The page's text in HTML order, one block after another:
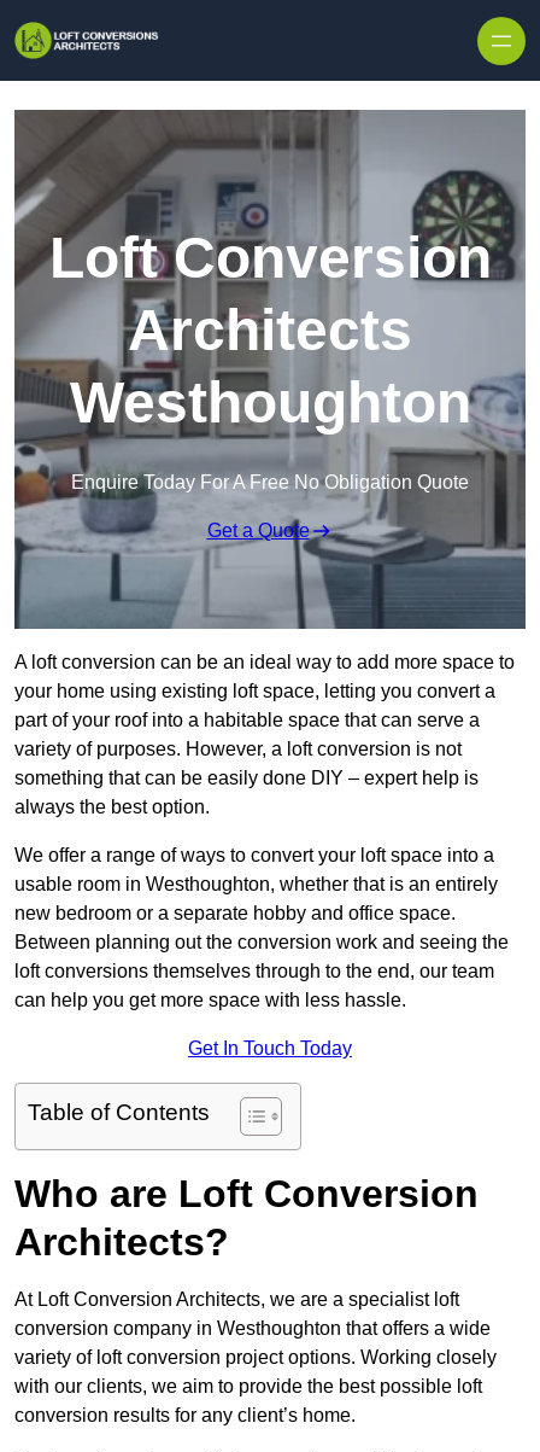
Loft Conversion
Architects
Westhoughton
Enquire Today For A Free No Obligation Quote
Get a Quote
A loft conversion can be an ideal way to add more space to
your home using existing loft space, letting you convert a
part of your roof into a habitable space that can serve a
variety of purposes. However, a loft conversion is not
something that can be easily done DIY – expert help is
always the best option.
We offer a range of ways to convert your loft space into a
usable room in Westhoughton, whether that is an entirely
new bedroom or a separate hobby and office space.
Between planning out the conversion work and seeing the
loft conversions themselves through to the end, our team
can help you get more space with less hassle.
Get In Touch Today
Table of Contents
Who are Loft Conversion
Architects?
At Loft Conversion Architects, we are a specialist loft
conversion company in Westhoughton that offers a wide
variety of loft conversion project options. Working closely
with our clients, we aim to provide the best possible loft
conversion results for any client’s home.